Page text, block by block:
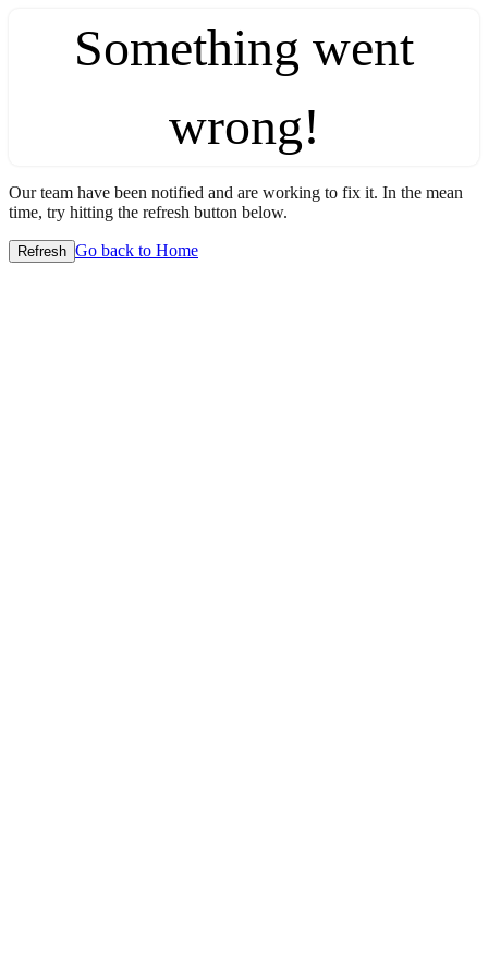
Something went
wrong!
Our team have been notified and are working to fix it. In the mean
time, try hitting the refresh button below.
Refresh Go back to Home